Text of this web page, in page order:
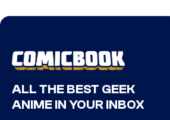
ALL THE BEST GEEK
ANIME IN YOUR INBOX